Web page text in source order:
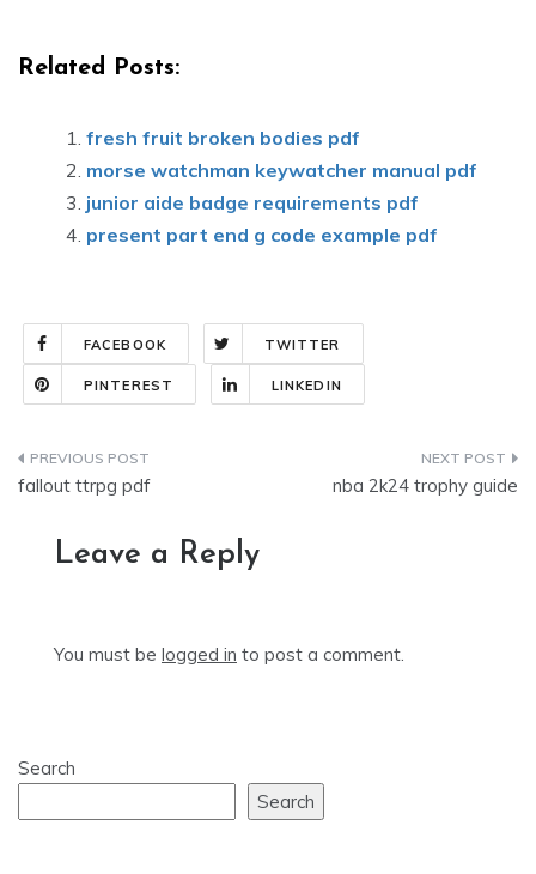
Related Posts:
fresh fruit broken bodies pdf
morse watchman keywatcher manual pdf
junior aide badge requirements pdf
present part end g code example pdf
FACEBOOK TWITTER
PINTEREST LINKEDIN
Post
fallout ttrpg pdf nba 2k24 trophy guide
Leave a Reply
You must be logged in to post a comment.
Search
Search